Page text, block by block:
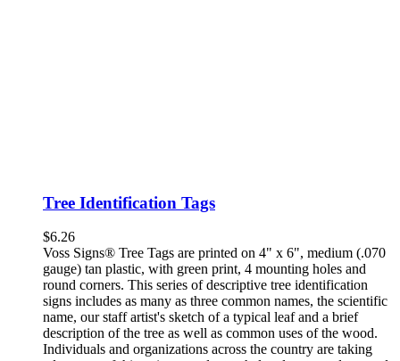
Tree Identification Tags
$6.26
Voss Signs® Tree Tags are printed on 4" x 6", medium (.070
gauge) tan plastic, with green print, 4 mounting holes and
round corners. This series of descriptive tree identification
signs includes as many as three common names, the scientific
name, our staff artist's sketch of a typical leaf and a brief
description of the tree as well as common uses of the wood.
Individuals and organizations across the country are taking